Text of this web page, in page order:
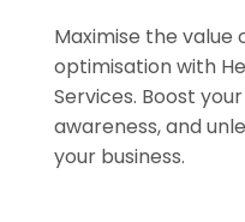
Maximise the value
optimisation with
Services. Boost
awareness, and
your business.